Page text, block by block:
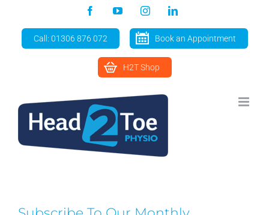
content
FacebookYouTubeInstagramLinkedIn
Call: 01306 876 072 Book an Appointment
H2T Shop